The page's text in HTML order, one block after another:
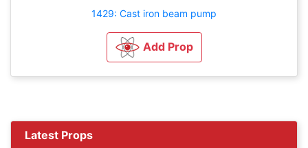
1429: Cast iron beam pump
Add Prop
Latest Props